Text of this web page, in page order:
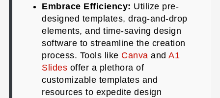
Embrace Efficiency: Utilize pre-
designed templates, drag-and-drop
elements, and time-saving design
software to streamline the creation
process. Tools like Canva andA1
Slides offer a plethora of
customizable templates and
resources to expedite design